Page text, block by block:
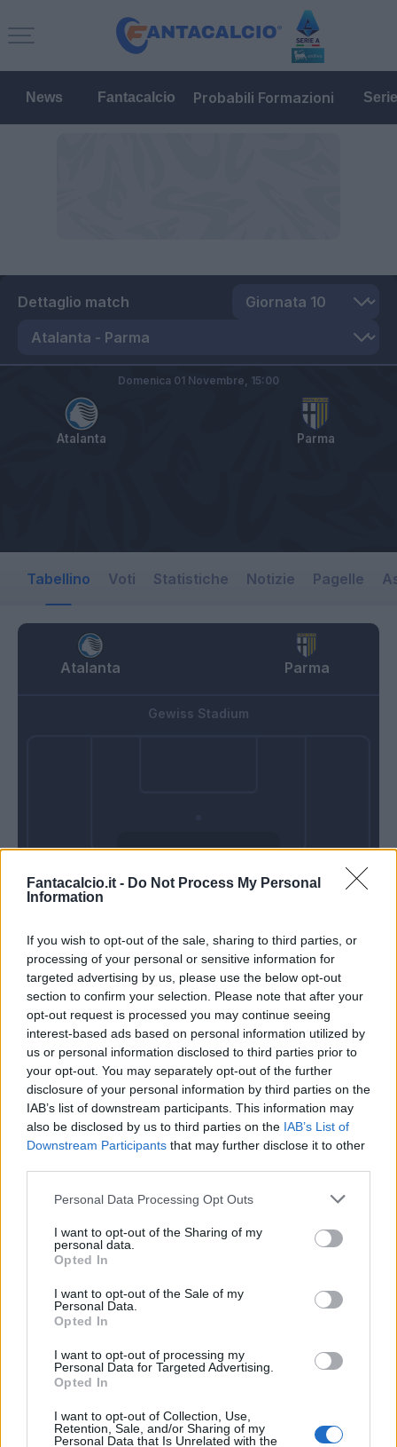
Fantacalcio.it - Do Not Process My Personal
Information
If you wish to opt-out of the sale, sharing to third parties, or
processing of your personal or sensitive information for
targeted advertising by us, please use the below opt-out
section to confirm your selection. Please note that after your
opt-out request is processed you may continue seeing
interest-based ads based on personal information utilized by
us or personal information disclosed to third parties prior to
your opt-out. You may separately opt-out of the further
disclosure of your personal information by third parties on the
IAB’s list of downstream participants. This information may
also be disclosed by us to third parties on the IAB’s List of
Downstream Participants that may further disclose it to other
Personal Data Processing Opt Outs
I want to opt-out of the Sharing of my
personal data.
Opted In
I want to opt-out of the Sale of my
Personal Data.
Opted In
I want to opt-out of processing my
Personal Data for Targeted Advertising.
Opted In
I want to opt-out of Collection, Use,
Retention, Sale, and/or Sharing of my
Personal Data that Is Unrelated with the
News Fantacalcio Probabili Formazioni
Dettaglio match
Atalanta Parma
Domenica 01 Novembre, 15:00
Tabellino Voti Statistiche Notizie Pagelle
Atalanta Parma
Domenica 01
Gewiss Stadium